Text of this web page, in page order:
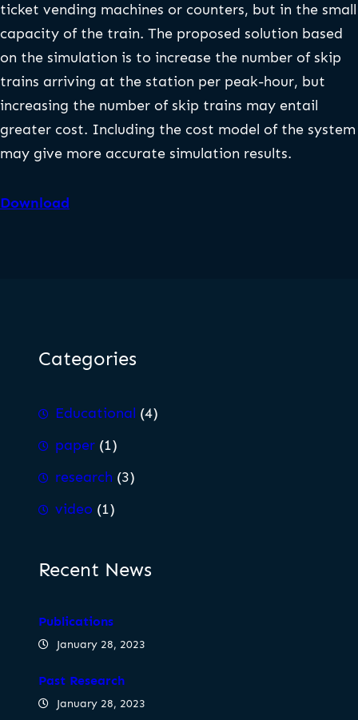
ticket vending machines or counters, but in the small
capacity of the train. The proposed solution based
on the simulation is to increase the number of skip
trains arriving at the station per peak-hour, but
increasing the number of skip trains may entail
greater cost. Including the cost model of the system
may give more accurate simulation results.
Download
Categories
Educational (4)
paper (1)
research (3)
video (1)
Recent News
Publications
January 28, 2023
Past Research
January 28, 2023